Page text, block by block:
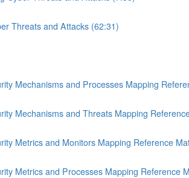
Threats and Attacks (62:31)
Mechanisms and Processes Mapping
Mechanisms and Threats Mapping
Metrics and Monitors Mapping Reference
Metrics and Processes Mapping Reference